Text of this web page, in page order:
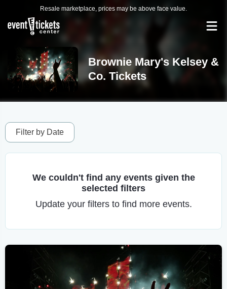
Resale marketplace, prices may be above face value.
Brownie Mary's Kelsey &
Co. Tickets
Filter by Date
We couldn't find any events given the
selected filters
Update your filters to find more events.